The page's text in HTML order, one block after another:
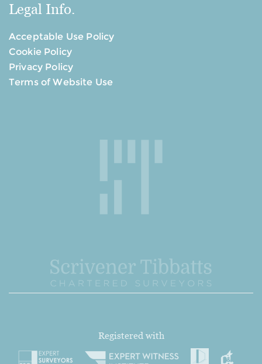
Legal Info.
Acceptable Use Policy
Cookie Policy
Privacy Policy
Terms of Website Use
Registered with